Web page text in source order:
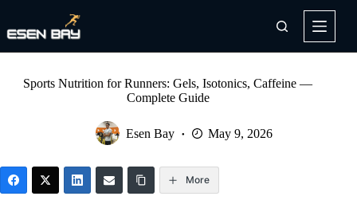
content
Sports Nutrition for Runners: Gels, Isotonics, Caffeine —
Complete Guide
Esen Bay May 9, 2026
More